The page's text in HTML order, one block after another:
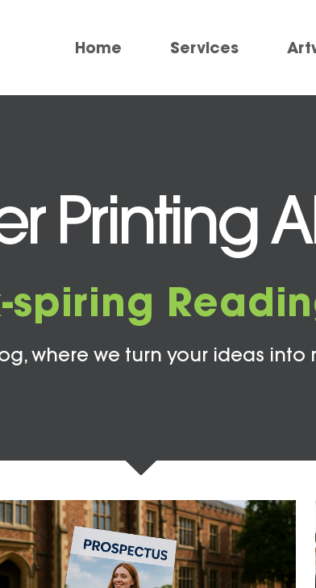
Home Services
Printing
spiring
where we turn your ideas